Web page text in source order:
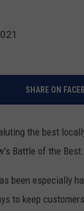
SHARE ON
the best
Battle of the Best.
been especially
to keep